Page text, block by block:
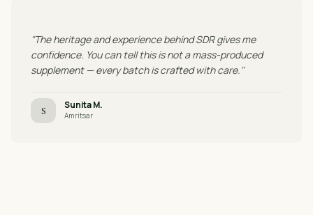
"The heritage and experience behind SDR gives me
confidence. You can tell this is not a mass-produced
supplement — every batch is crafted with care."
S Sunita M.
Amritsar